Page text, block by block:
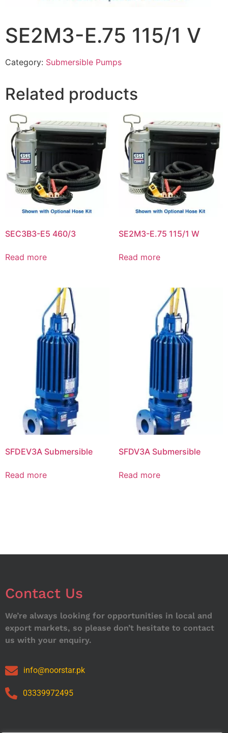
SE2M3-E.75 115/1 V
Category: Submersible Pumps
Related products
SEC3B3-E5 460/3
Read more
SE2M3-E.75 115/1 W
Read more
SFDEV3A Submersible
Read more
SFDV3A Submersible
Read more
Contact Us
We’re always looking for opportunities in local and
export markets, so please don’t hesitate to contact
us with your enquiry.
info@noorstar.pk
03339972495